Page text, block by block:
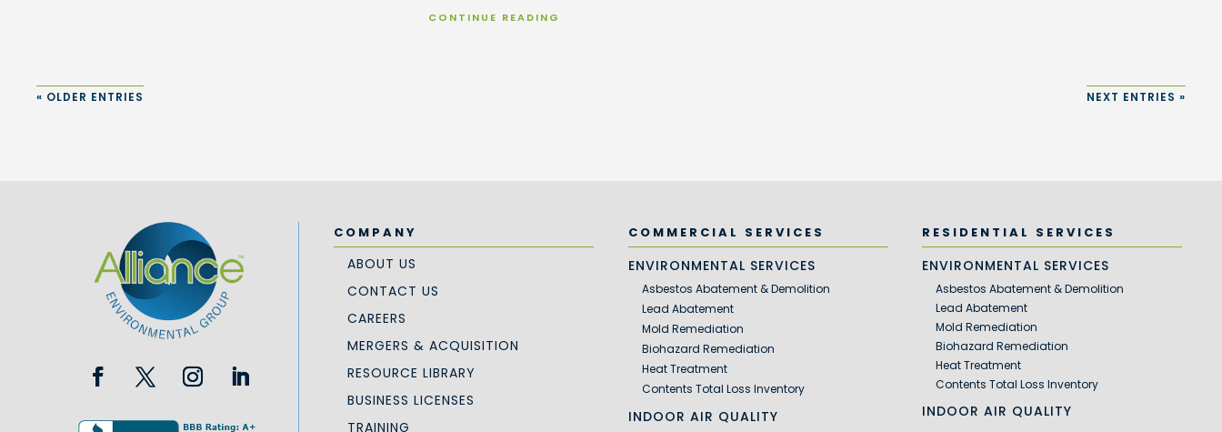
CONTINUE READING
« OLDER ENTRIES NEXT ENTRIES »
COMPANY
ABOUT US
CONTACT US
CAREERS
MERGERS & ACQUISITION
RESOURCE LIBRARY
BUSINESS LICENSES
TRAINING
COMMERCIAL SERVICES
ENVIRONMENTAL SERVICES
Asbestos Abatement & Demolition
Lead Abatement
Mold Remediation
Biohazard Remediation
Heat Treatment
Contents Total Loss Inventory
INDOOR AIR QUALITY
RESIDENTIAL SERVICES
ENVIRONMENTAL SERVICES
Asbestos Abatement & Demolition
Lead Abatement
Mold Remediation
Biohazard Remediation
Heat Treatment
Contents Total Loss Inventory
INDOOR AIR QUALITY